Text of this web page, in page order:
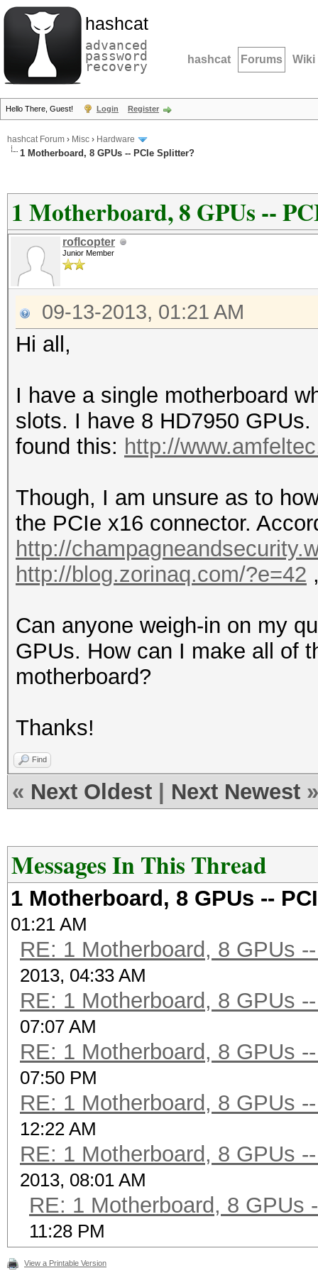
hashcat
advanced
password
recovery hashcat Forums Wiki
Hello There, Guest! Login Register
hashcat Forum › Misc › Hardware
1 Motherboard, 8 GPUs -- PCIe Splitter?
1 Motherboard, 8 GPUs --
roflcopter
Junior Member
09-13-2013, 01:21 AM
Hi all,
I have a single motherboard
slots. I have 8 HD7950
found this: http://
Though, I am unsure as to
the PCIe x16 connector.
http://
http://blog.zorinaq.com/?e=42
Can anyone weigh-in on my
GPUs. How can I make all of
motherboard?
Thanks!
Find
« Next Oldest Next Newest »
Messages In This Thread
1 Motherboard, 8 GPUs --
01:21 AM
RE: 1 Motherboard, 8 GPUs
2013, 04:33 AM
RE: 1 Motherboard, 8 GPUs
07:07 AM
RE: 1 Motherboard, 8 GPUs
07:50 PM
RE: 1 Motherboard, 8 GPUs
12:22 AM
RE: 1 Motherboard, 8 GPUs
2013, 08:01 AM
RE: 1 Motherboard, 8 GPUs
11:28 PM
View a Printable Version